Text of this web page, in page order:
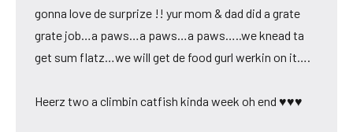
gonna love de surprize !! yur mom & dad did a grate
grate job…a paws…a paws…a paws…..we knead ta
get sum flatz…we will get de food gurl werkin on it….
Heerz two a climbin catfish kinda week oh end ♥♥♥